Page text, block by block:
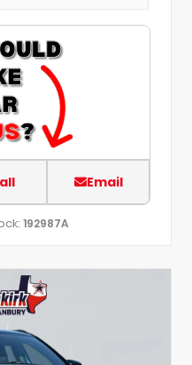
Email
192987A